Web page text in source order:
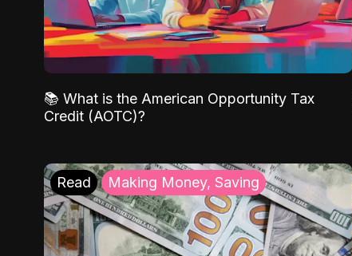
📚 What is the American Opportunity Tax
Credit (AOTC)?
Read Making Money, Saving